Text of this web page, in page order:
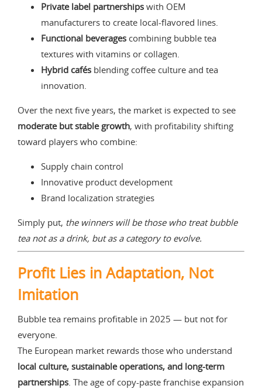
Private label partnerships with OEM
manufacturers to create local-flavored lines.
Functional beverages combining bubble tea
textures with vitamins or collagen.
Hybrid cafés blending coffee culture and tea
innovation.
Over the next five years, the market is expected to see
moderate but stable growth, with profitability shifting
toward players who combine:
Supply chain control
Innovative product development
Brand localization strategies
Simply put, the winners will be those who treat bubble
tea not as a drink, but as a category to evolve.
Profit Lies in Adaptation, Not
Imitation
Bubble tea remains profitable in 2025 — but not for
everyone.
The European market rewards those who understand
local culture, sustainable operations, and long-term
partnerships. The age of copy-paste franchise expansion